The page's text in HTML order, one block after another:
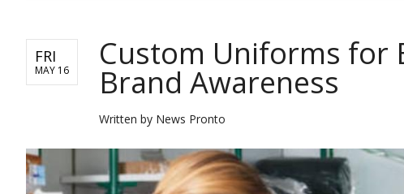
FRI
MAY 16 Custom Uniforms for
Brand Awareness
Written by News Pronto